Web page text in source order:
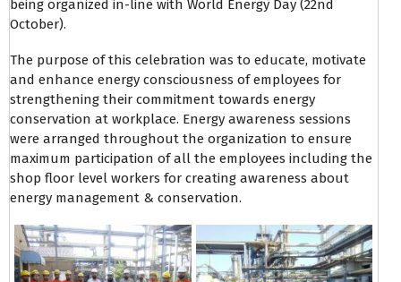
being organized in-line with World Energy Day (22nd
October).
The purpose of this celebration was to educate, motivate
and enhance energy consciousness of employees for
strengthening their commitment towards energy
conservation at workplace. Energy awareness sessions
were arranged throughout the organization to ensure
maximum participation of all the employees including the
shop floor level workers for creating awareness about
energy management & conservation.